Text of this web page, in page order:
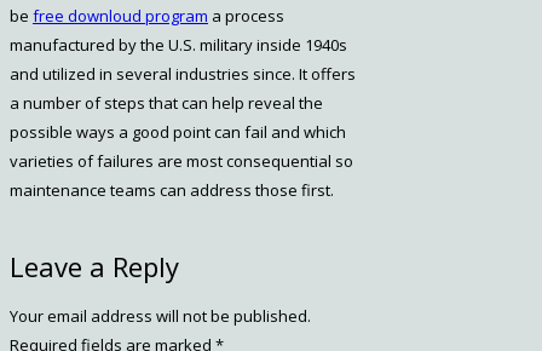
be free downloud program a process
manufactured by the U.S. military inside 1940s
and utilized in several industries since. It offers
a number of steps that can help reveal the
possible ways a good point can fail and which
varieties of failures are most consequential so
maintenance teams can address those first.
win10.software
Win10 Software
https://win10.software/download-
Leave a Reply
Your email address will not be published.
Required fields are marked *